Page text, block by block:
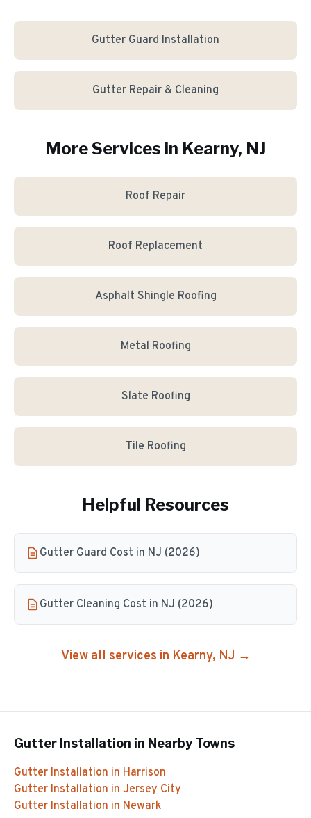
Gutter Guard Installation
Gutter Repair & Cleaning
More Services in Kearny, NJ
Roof Repair
Roof Replacement
Asphalt Shingle Roofing
Metal Roofing
Slate Roofing
Tile Roofing
Helpful Resources
Gutter Guard Cost in NJ (2026)
Gutter Cleaning Cost in NJ (2026)
View all services in Kearny, NJ →
Gutter Installation in Nearby Towns
Gutter Installation in Harrison
Gutter Installation in Jersey City
Gutter Installation in Newark